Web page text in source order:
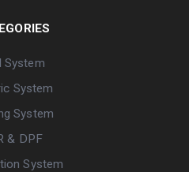
System
System
System
& DPF
System